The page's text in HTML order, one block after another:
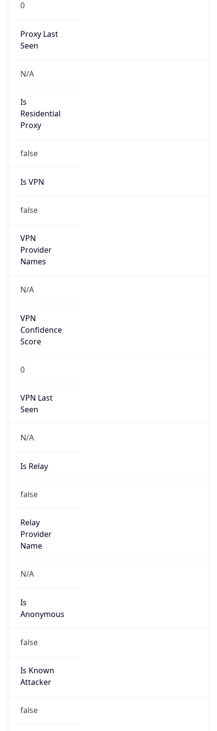
0
Proxy Last
Seen
N/A
Is
Residential
Proxy
false
Is VPN
false
VPN
Provider
Names
N/A
VPN
Confidence
Score
0
VPN Last
Seen
N/A
Is Relay
false
Relay
Provider
Name
N/A
Is
Anonymous
false
Is Known
Attacker
false